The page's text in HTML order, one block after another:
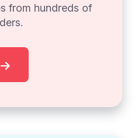
from hundreds of